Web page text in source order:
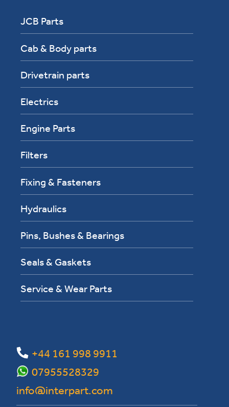
JCB Parts
Cab & Body parts
Drivetrain parts
Electrics
Engine Parts
Filters
Fixing & Fasteners
Hydraulics
Pins, Bushes & Bearings
Seals & Gaskets
Service & Wear Parts
+44 161 998 9911
info@interpart.com
07955528329